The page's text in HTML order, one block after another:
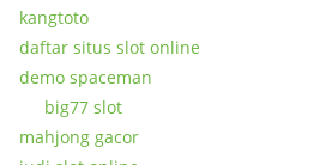
kangtoto
daftar situs slot online
demo spaceman
big77 slot
mahjong gacor